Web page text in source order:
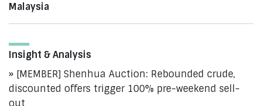
Malaysia
Insight & Analysis
[MEMBER] Shenhua Auction: Rebounded crude,
discounted offers trigger 100% pre-weekend sell-
out